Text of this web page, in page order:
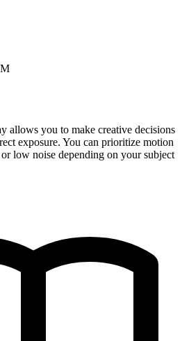
allows you to make creative decisions
exposure. You can prioritize motion
low noise depending on your subject